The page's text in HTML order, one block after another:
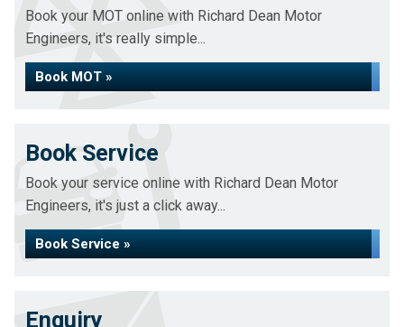
Book your MOT online with Richard Dean Motor
Engineers, it's really simple...
Book MOT »
Book Service
Book your service online with Richard Dean Motor
Engineers, it's just a click away...
Book Service »
Enquiry